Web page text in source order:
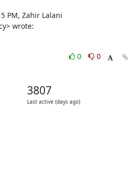
PM, Zahir Lalani
wrote:
0
0
3807
Last active (days ago)